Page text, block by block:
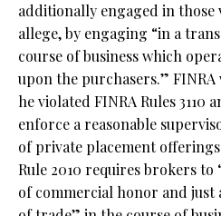
additionally engaged in those
allege, by engaging “in a
course of business which
upon the purchasers.”
he violated FINRA Rules 3110
enforce a reasonable
of private placement
Rule 2010 requires brokers to
of commercial honor and just